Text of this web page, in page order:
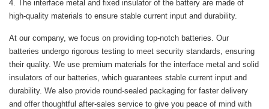
The interface metal and fixed insulator of the battery are made of
high-quality materials to ensure stable current input and durability.
At our company, we focus on providing top-notch batteries. Our
batteries undergo rigorous testing to meet security standards, ensuring
their quality. We use premium materials for the interface metal and solid
insulators of our batteries, which guarantees stable current input and
durability. We also provide round-sealed packaging for faster delivery
and offer thoughtful after-sales service to give you peace of mind with